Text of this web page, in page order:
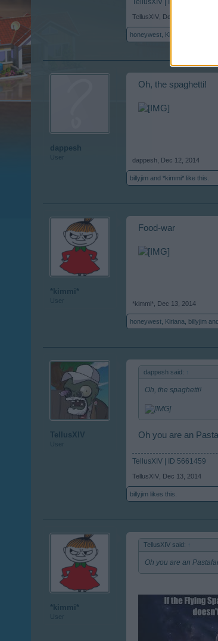
TellusXIV | ID 5661459
TellusXIV Dec 12, 2014
honeywest Kiriana
dappesh
User
Oh, the spaghetti!
dappesh Dec 12, 2014
billyjim and *kimmi* like this.
*kimmi*
User
Food-war
*kimmi* Dec 13, 2014
honeywest Kiriana billyjim and
TellusXIV
User
dappesh said:
Oh, the spaghetti!
Oh you are an
TellusXIV | ID 5661459
TellusXIV Dec 13, 2014
billyjim likes this.
*kimmi*
User
TellusXIV said:
Oh you are an